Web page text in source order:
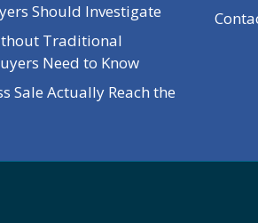
Should Investigate
Traditional
Need to Know
Sale Actually Reach the